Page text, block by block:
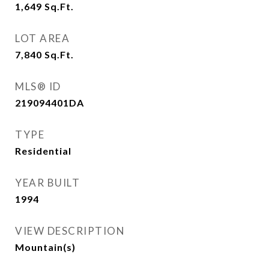
1,649 Sq.Ft.
LOT AREA
7,840 Sq.Ft.
MLS® ID
219094401DA
TYPE
Residential
YEAR BUILT
1994
VIEW DESCRIPTION
Mountain(s)